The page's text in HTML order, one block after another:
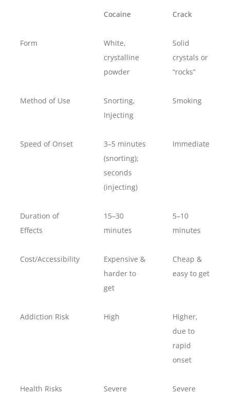
Cocaine Crack
Form
White,
crystalline
powder
Solid
crystals or
“rocks”
Method of Use
Snorting,
Injecting
Smoking
Speed of Onset
3–5 minutes
(snorting);
seconds
(injecting)
Immediate
Duration of
Effects
15–30
minutes
5–10
minutes
Cost/Accessibility
Expensive &
harder to
get
Cheap &
easy to get
Addiction Risk High
Higher,
due to
rapid
onset
Health Risks Severe Severe